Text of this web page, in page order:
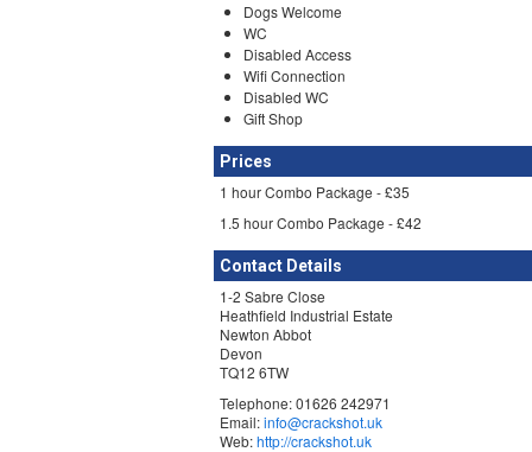
Dogs Welcome
WC
Disabled Access
Wifi Connection
Disabled WC
Gift Shop
Prices
1 hour Combo Package - £35
1.5 hour Combo Package - £42
Contact Details
1-2 Sabre Close
Heathfield Industrial Estate
Newton Abbot
Devon
TQ12 6TW
Telephone: 01626 242971
Email:info@crackshot.uk
Web:http://crackshot.uk